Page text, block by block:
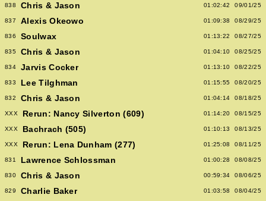
838 Chris & Jason 01:02:42 09/01/25
837 Alexis Okeowo 01:09:38 08/29/25
836 Soulwax 01:13:22 08/27/25
835 Chris & Jason 01:04:10 08/25/25
834 Jarvis Cocker 01:13:10 08/22/25
833 Lee Tilghman 01:15:55 08/20/25
832 Chris & Jason 01:04:14 08/18/25
XXX Rerun: Nancy Silverton (609) 01:14:20 08/15/25
XXX Bachrach (505) 01:10:13 08/13/25
XXX Rerun: Lena Dunham (277) 01:25:08 08/11/25
831 Lawrence Schlossman 01:00:28 08/08/25
830 Chris & Jason 00:59:34 08/06/25
829 Charlie Baker 01:03:58 08/04/25